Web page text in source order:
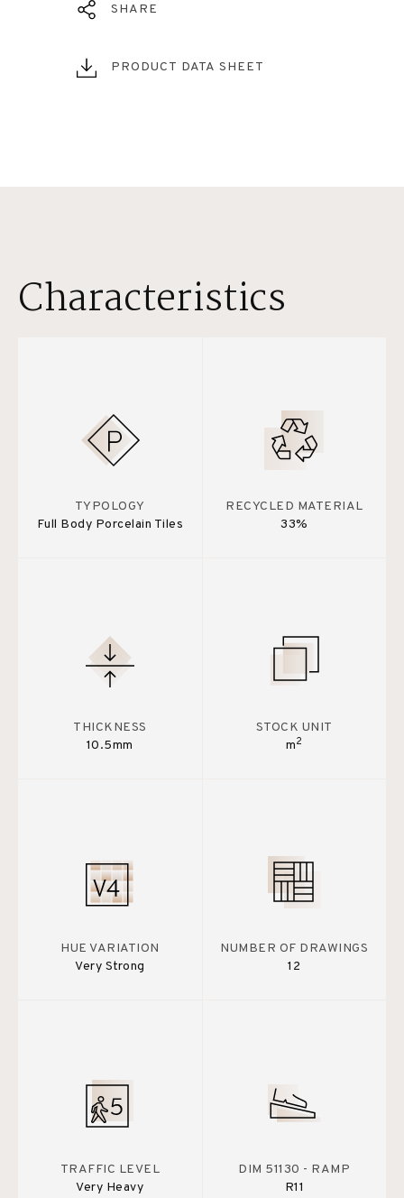
SHARE
PRODUCT DATA SHEET
Characteristics
TYPOLOGY
Full Body Porcelain Tiles
RECYCLED MATERIAL
33%
THICKNESS
10.5mm
STOCK UNIT
m2
HUE VARIATION
Very Strong
NUMBER OF DRAWINGS
12
TRAFFIC LEVEL
Very Heavy
DIM 51130 - RAMP
R11